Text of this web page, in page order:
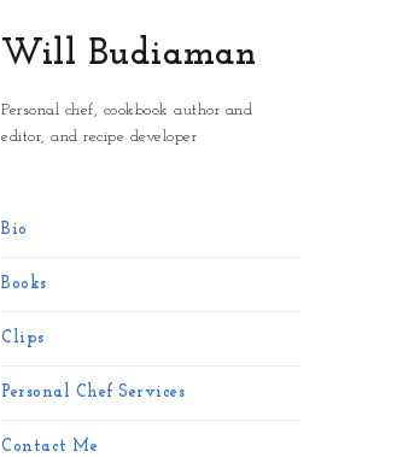
Will Budiaman
Personal chef, cookbook author and
editor, and recipe developer
Bio
Books
Clips
Personal Chef Services
Contact Me